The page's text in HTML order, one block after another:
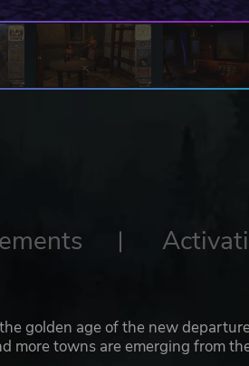
golden age of the new
more towns are emerging from